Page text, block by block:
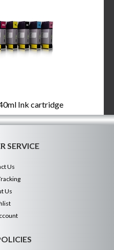
Ink cartridge
SERVICE
Us
Us